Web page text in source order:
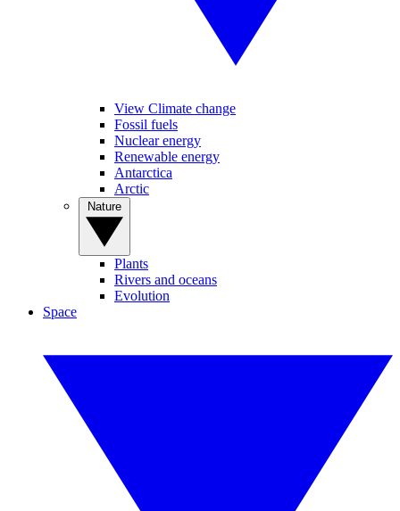
View Climate change
Fossil fuels
Nuclear energy
Renewable energy
Antarctica
Arctic
Plants
Rivers and oceans
Evolution
Space